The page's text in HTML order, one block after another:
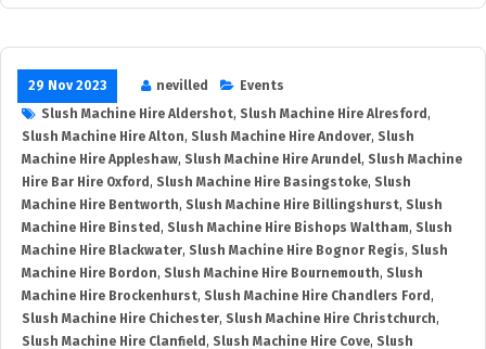
29 Nov 2023 nevilled
Events
Slush Machine Hire Aldershot, Slush Machine Hire Alresford ,
Slush Machine Hire Alton, Slush Machine Hire Andover, Slush
Machine Hire Appleshaw, Slush Machine Hire Arundel, Slush Machine
Hire Bar Hire Oxford , Slush Machine Hire Basingstoke, Slush
Machine Hire Bentworth, Slush Machine Hire Billingshurst, Slush
Machine Hire Binsted , Slush Machine Hire Bishops Waltham, Slush
Machine Hire Blackwater, Slush Machine Hire Bognor Regis, Slush
Machine Hire Bordon, Slush Machine Hire Bournemouth, Slush
Machine Hire Brockenhurst, Slush Machine Hire Chandlers Ford ,
Slush Machine Hire Chichester, Slush Machine Hire Christchurch,
Slush Machine Hire Clanfield , Slush Machine Hire Cove, Slush